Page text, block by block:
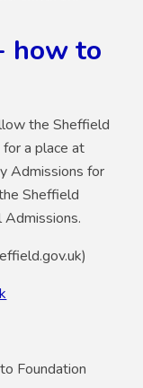
how to
the Sheffield
a place at
Admissions for
Sheffield
Admissions.
Foundation